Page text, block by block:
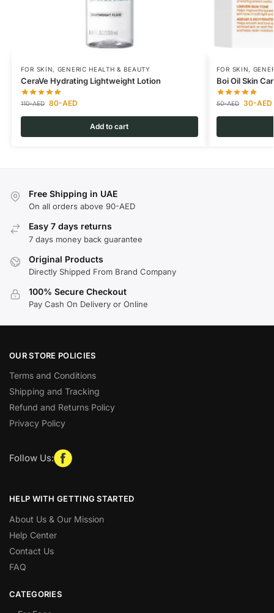
FOR SKIN, GENERIC HEALTH & BEAUTY
CeraVe Hydrating Lightweight Lotion
110-AED 80-AED
Add to cart
FOR SKIN,
Boi Oil Skin
50-AED 30-AED
Free Shipping in UAE
On all orders above 90-AED
Easy 7 days returns
7 days money back guarantee
Original Products
Directly Shipped From Brand Company
100% Secure Checkout
Pay Cash On Delivery or Online
OUR STORE POLICIES
Terms and Conditions
Shipping and Tracking
Refund and Returns Policy
Privacy Policy
Follow Us:
HELP WITH GETTING STARTED
About Us & Our Mission
Help Center
Contact Us
FAQ
CATEGORIES